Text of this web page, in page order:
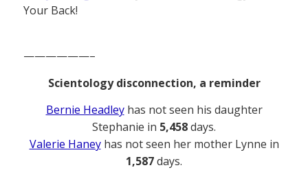
Your Back!
——————–
Scientology disconnection, a reminder
Bernie Headleyhas not seen his daughter
Stephanie in 5,458days.
Valerie Haneyhas not seen her mother Lynne in
1,587days.